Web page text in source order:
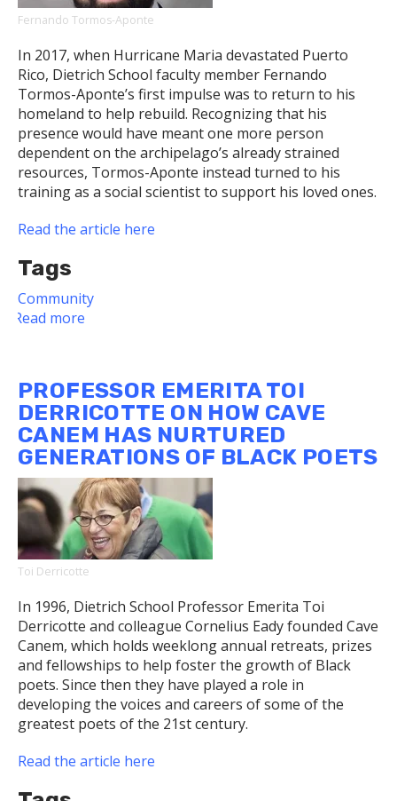
Fernando Tormos-Aponte
In 2017, when Hurricane Maria devastated Puerto
Rico, Dietrich School faculty member Fernando
Tormos-Aponte’s first impulse was to return to his
homeland to help rebuild. Recognizing that his
presence would have meant one more person
dependent on the archipelago’s already strained
resources, Tormos-Aponte instead turned to his
training as a social scientist to support his loved ones.
Read the article here
Tags
Community
Read more
Member
Helps
Marginalized
Communities
Recover
From
Disasters
PROFESSOR EMERITA TOI
DERRICOTTE ON HOW CAVE
CANEM HAS NURTURED
GENERATIONS OF BLACK POETS
Toi Derricotte
In 1996, Dietrich School Professor Emerita Toi
Derricotte and colleague Cornelius Eady founded Cave
Canem, which holds weeklong annual retreats, prizes
and fellowships to help foster the growth of Black
poets. Since then they have played a role in
developing the voices and careers of some of the
greatest poets of the 21st century.
Read the article here